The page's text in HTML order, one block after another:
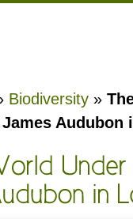
Biodiversity »
Audubon